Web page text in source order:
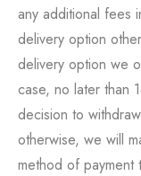
any additional fees
delivery option
delivery option we
case, no later than
decision to
otherwise, we will
method of payment